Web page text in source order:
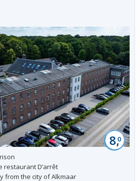
8,0
restaurant D’arrêt
from the city of Alkmaar